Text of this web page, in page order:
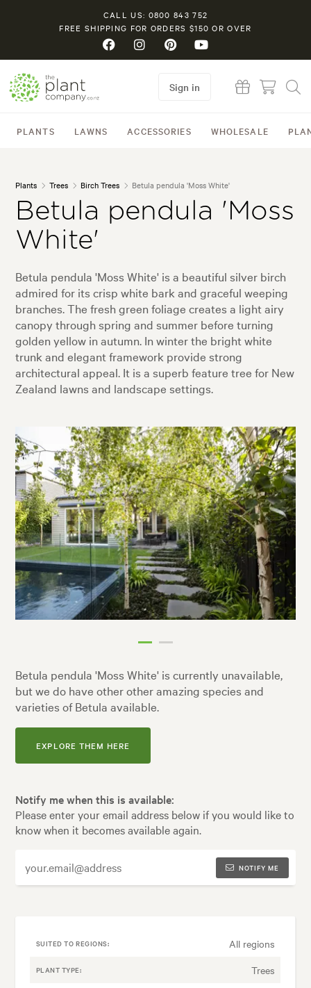
CALL US: 0800 843 752
FREE SHIPPING FOR ORDERS $150 OR OVER
PLANTS LAWNS ACCESSORIES WHOLESALE
Sign in
Plants Trees Birch Trees Betula pendula 'Moss White'
Betula pendula 'Moss
White'
Betula pendula 'Moss White' is a beautiful silver birch
admired for its crisp white bark and graceful weeping
branches. The fresh green foliage creates a light airy
canopy through spring and summer before turning
golden yellow in autumn. In winter the bright white
trunk and elegant framework provide strong
architectural appeal. It is a superb feature tree for New
Zealand lawns and landscape settings.
Betula pendula 'Moss White' is currently unavailable,
but we do have other other amazing species and
varieties of Betula available.
EXPLORE THEM HERE
Notify me when this is available:
Please enter your email address below if you would like to
know when it becomes available again.
NOTIFY ME
SUITED TO REGIONS: All regions
PLANT TYPE: Trees